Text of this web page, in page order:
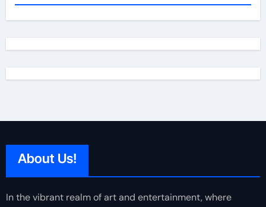
About Us!
In the vibrant realm of art and entertainment, where